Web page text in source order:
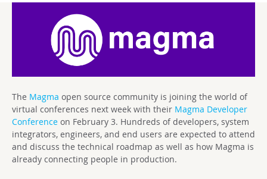
The Magma open source community is joining the world of
virtual conferences next week with their Magma Developer
Conference on February 3. Hundreds of developers, system
integrators, engineers, and end users are expected to attend
and discuss the technical roadmap as well as how Magma is
already connecting people in production.